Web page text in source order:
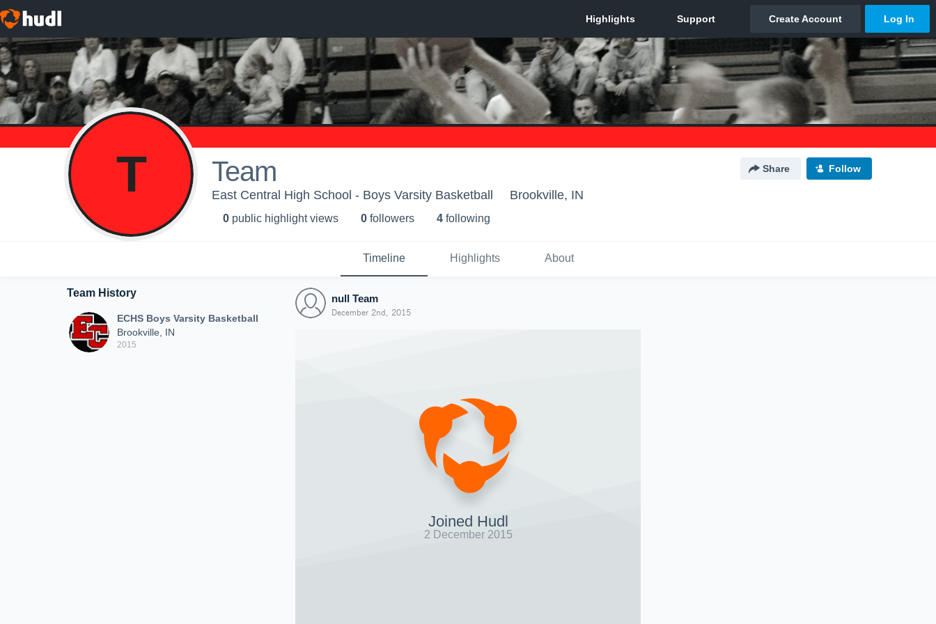
T Team Share Follow
East Central High School - Boys Varsity Basketball Brookville, IN
0 public highlight views 0 followers 4 following
Timeline Highlights About
Team History
ECHS Boys Varsity Basketball
Brookville, IN
2015
null Team
December 2nd, 2015
Joined Hudl
2 December 2015